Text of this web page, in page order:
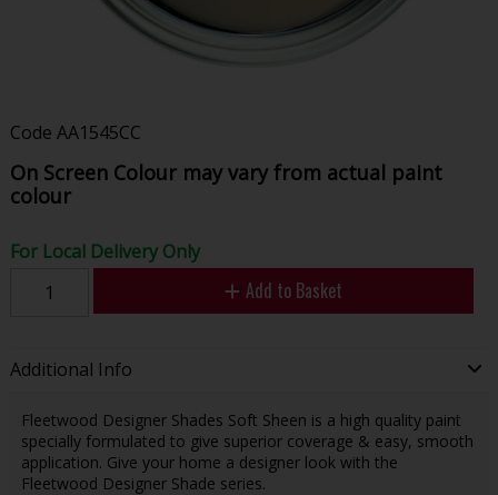
Code AA1545CC
On Screen Colour may vary from actual paint
colour
For Local Delivery Only
Add to Basket
Additional Info
Fleetwood Designer Shades Soft Sheen is a high quality paint
specially formulated to give superior coverage & easy, smooth
application. Give your home a designer look with the
Fleetwood Designer Shade series.